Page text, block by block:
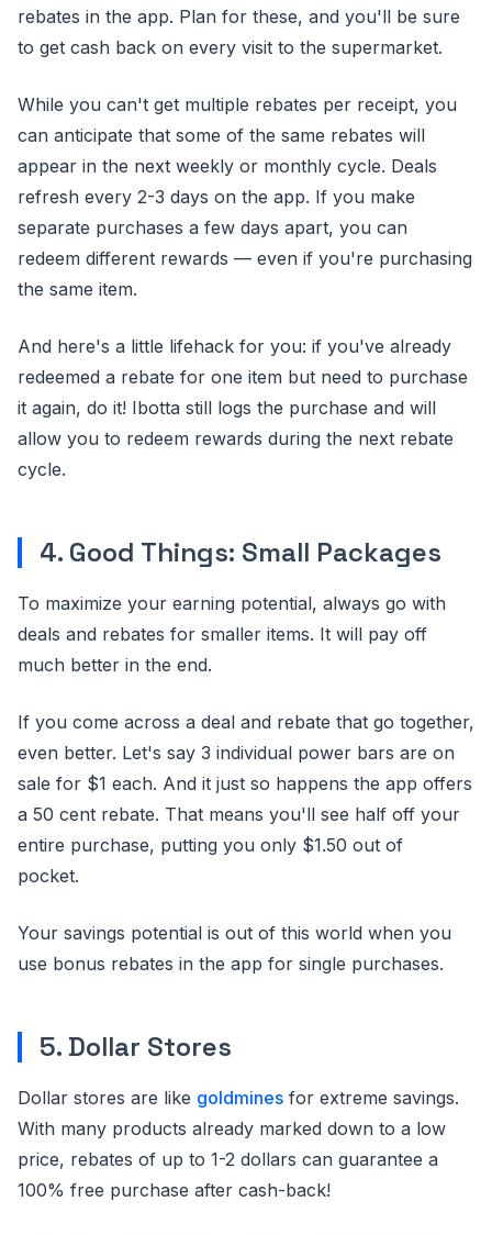
rebates in the app. Plan for these, and you'll be sure
to get cash back on every visit to the supermarket.
While you can't get multiple rebates per receipt, you
can anticipate that some of the same rebates will
appear in the next weekly or monthly cycle. Deals
refresh every 2-3 days on the app. If you make
separate purchases a few days apart, you can
redeem different rewards — even if you're purchasing
the same item.
And here's a little lifehack for you: if you've already
redeemed a rebate for one item but need to purchase
it again, do it! Ibotta still logs the purchase and will
allow you to redeem rewards during the next rebate
cycle.
4. Good Things: Small Packages
To maximize your earning potential, always go with
deals and rebates for smaller items. It will pay off
much better in the end.
If you come across a deal and rebate that go together,
even better. Let's say 3 individual power bars are on
sale for $1 each. And it just so happens the app offers
a 50 cent rebate. That means you'll see half off your
entire purchase, putting you only $1.50 out of
pocket.
Your savings potential is out of this world when you
use bonus rebates in the app for single purchases.
5. Dollar Stores
Dollar stores are like goldmines for extreme savings.
With many products already marked down to a low
price, rebates of up to 1-2 dollars can guarantee a
100% free purchase after cash-back!